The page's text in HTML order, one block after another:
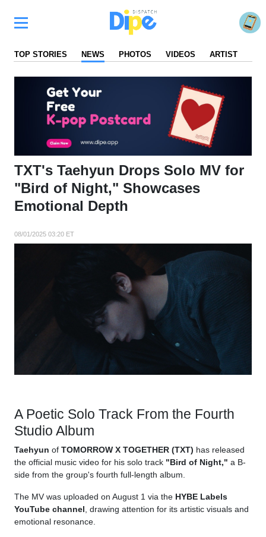
TOP STORIES NEWS PHOTOS VIDEOS ARTIST
TXT's Taehyun Drops Solo MV for
"Bird of Night," Showcases
Emotional Depth
08/01/2025 03:20 ET
A Poetic Solo Track From the Fourth
Studio Album
Taehyun of TOMORROW X TOGETHER (TXT) has released
the official music video for his solo track "Bird of Night," a B-
side from the group's fourth full-length album.
The MV was uploaded on August 1 via the HYBE Labels
YouTube channel , drawing attention for its artistic visuals and
emotional resonance.